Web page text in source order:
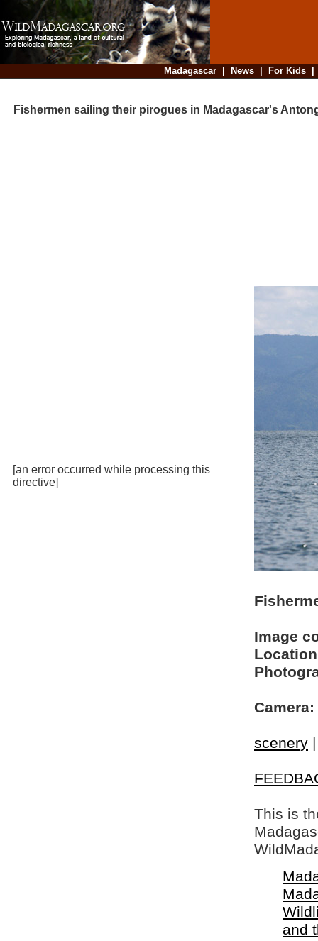
Madagascar| News| For Kids
Fishermen sailing their pirogues in Madagascar's
[an error occurred while processing this
directive]
Image
Camera:
scenery
This is
and